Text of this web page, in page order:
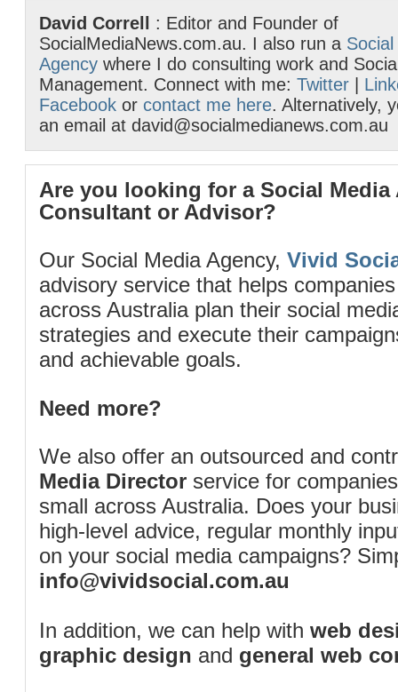
David Correll
: Editor and Founder of
SocialMediaNews.com.au. I also run a
Agency where I do consulting work and
Management. Connect with me: Twitter
Facebook or contact me here. Alternatively,
an email at david@socialmedianews.com.au
Are you looking for a Social Media
Consultant or Advisor?
Our Social Media Agency, Vivid
advisory service that helps
across Australia plan their social
strategies and execute their
and achievable goals.
Need more?
We also offer an outsourced and
Media Director service for
small across Australia. Does your
high-level advice, regular monthly
on your social media campaigns?
info@vividsocial.com.au
In addition, we can help with web
graphic design and general web